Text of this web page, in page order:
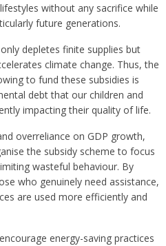
without any sacrifice while
future generations.
depletes finite supplies but
climate change. Thus, the
to fund these subsidies is
debt that our children and
impacting their quality of life.
overreliance on GDP growth,
the subsidy scheme to focus
wasteful behaviour. By
who genuinely need assistance,
are used more efficiently and
energy-saving practices